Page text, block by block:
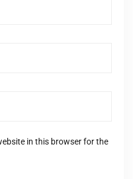
in this browser for the